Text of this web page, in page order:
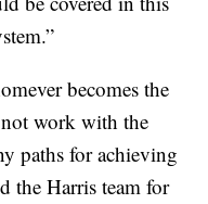
becomes the
work with the
paths for achieving
the Harris team for